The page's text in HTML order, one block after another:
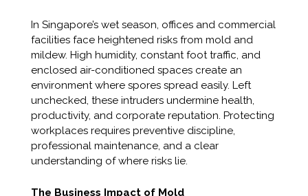
In Singapore’s wet season, offices and commercial
facilities face heightened risks from mold and
mildew. High humidity, constant foot traffic, and
enclosed air-conditioned spaces create an
environment where spores spread easily. Left
unchecked, these intruders undermine health,
productivity, and corporate reputation. Protecting
workplaces requires preventive discipline,
professional maintenance, and a clear
understanding of where risks lie.
The Business Impact of Mold